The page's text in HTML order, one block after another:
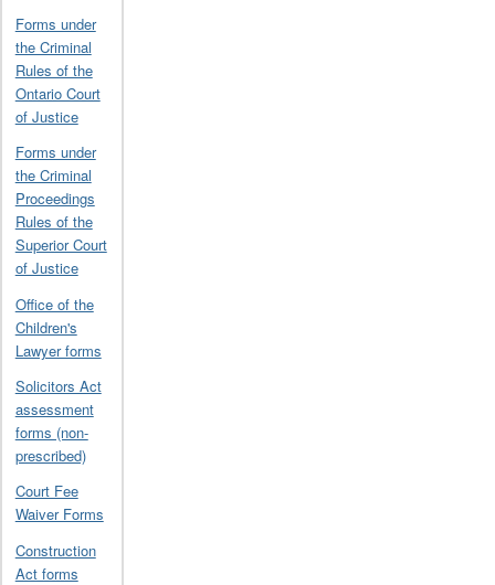
Forms under
the Criminal
Rules of the
Ontario Court
of Justice
Forms under
the Criminal
Proceedings
Rules of the
Superior Court
of Justice
Office of the
Children's
Lawyer forms
Solicitors Act
assessment
forms (non-
prescribed)
Court Fee
Waiver Forms
Construction
Act forms